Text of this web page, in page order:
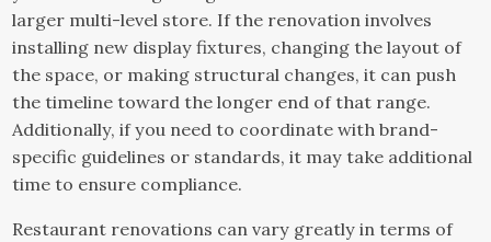
larger multi-level store. If the renovation involves
installing new display fixtures, changing the layout of
the space, or making structural changes, it can push
the timeline toward the longer end of that range.
Additionally, if you need to coordinate with brand-
specific guidelines or standards, it may take additional
time to ensure compliance.
Restaurant renovations can vary greatly in terms of